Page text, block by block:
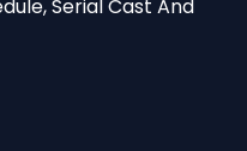
Serial Cast And